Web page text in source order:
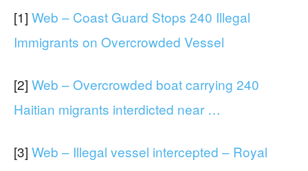
[1] Web – Coast Guard Stops 240 Illegal
Immigrants on Overcrowded Vessel
[2] Web – Overcrowded boat carrying 240
Haitian migrants interdicted near …
[3] Web – Illegal vessel intercepted – Royal